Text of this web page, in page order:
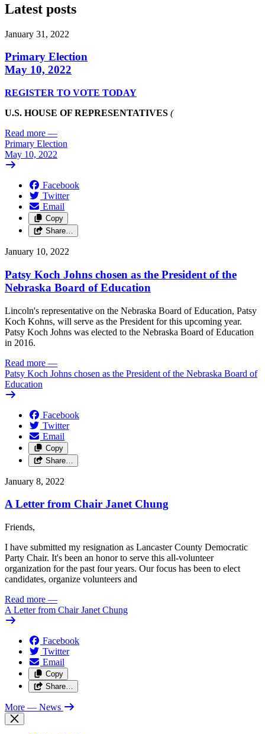
Latest posts
January 31, 2022
Primary Election
May 10, 2022
REGISTER TO VOTE TODAY
U.S. HOUSE OF REPRESENTATIVES (
Read more —
Primary Election
May 10, 2022
Facebook
Twitter
Email
Copy
Share…
January 10, 2022
Patsy Koch Johns chosen as the President of the
Nebraska Board of Education
Lincoln's representative on the Nebraska Board of Education, Patsy
Koch Kohns, will serve as the President for this upcoming year.
Patsy Koch Johns was elected to the Nebraska Board of Education
in 2016.
Read more —
Patsy Koch Johns chosen as the President of the Nebraska Board of
Education
Facebook
Twitter
Email
Copy
Share…
January 8, 2022
A Letter from Chair Janet Chung
Friends,
I have submitted my resignation as Lancaster County Democratic
Party Chair. It's been an honor to serve this all-volunteer
organization for the past four years. Our focus has been to elect
candidates, organize volunteers and
Read more —
A Letter from Chair Janet Chung
Facebook
Twitter
Email
Copy
Share…
More — News